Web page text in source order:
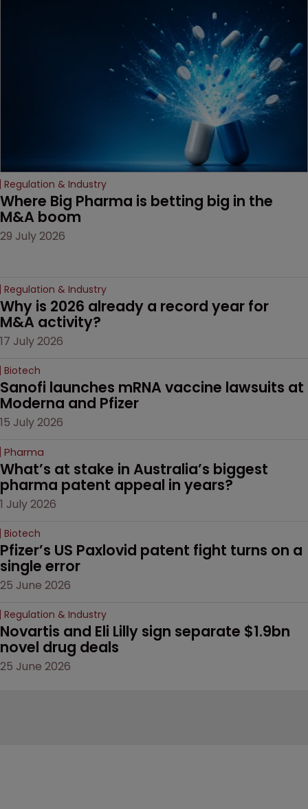
Regulation & Industry
Where Big Pharma is betting big in the
M&A boom
29 July 2026
Regulation & Industry
Why is 2026 already a record year for
M&A activity?
17 July 2026
Biotech
Sanofi launches mRNA vaccine lawsuits at
Moderna and Pfizer
15 July 2026
Pharma
What’s at stake in Australia’s biggest
pharma patent appeal in years?
1 July 2026
Biotech
Pfizer’s US Paxlovid patent fight turns on a
single error
25 June 2026
Regulation & Industry
Novartis and Eli Lilly sign separate $1.9bn
novel drug deals
25 June 2026